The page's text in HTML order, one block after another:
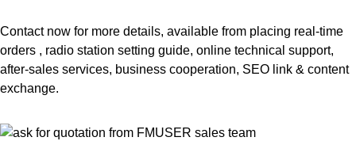
Contact now for more details, available from placing real-time
orders , radio station setting guide, online technical support,
after-sales services, business cooperation, SEO link & content
exchange.